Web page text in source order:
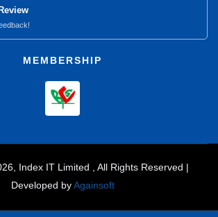
Product (0) close
MEMBERSHIP
Index IT Limited , All Rights Reserved |
Developed byAgainsoft